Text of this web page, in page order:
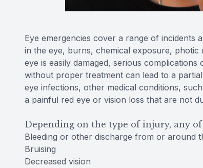
Eye emergencies cover a range of incidents
in the eye, burns, chemical exposure,
eye is easily damaged, serious
without proper treatment can lead to a
eye infections, other medical conditions,
a painful red eye or vision loss that are not
Depending on the type of injury, any
Bleeding or other discharge from or around
Bruising
Decreased vision